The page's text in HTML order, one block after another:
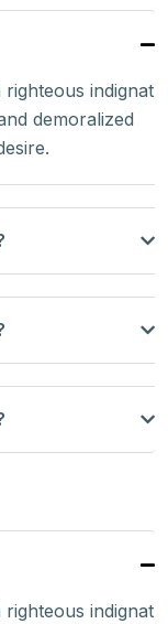
indignat
demoralized
indignat